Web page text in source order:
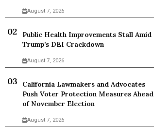
August 7, 2026
Public Health Improvements Stall Amid
Trump’s DEI Crackdown
August 7, 2026
California Lawmakers and Advocates
Push Voter Protection Measures Ahead
of November Election
August 7, 2026